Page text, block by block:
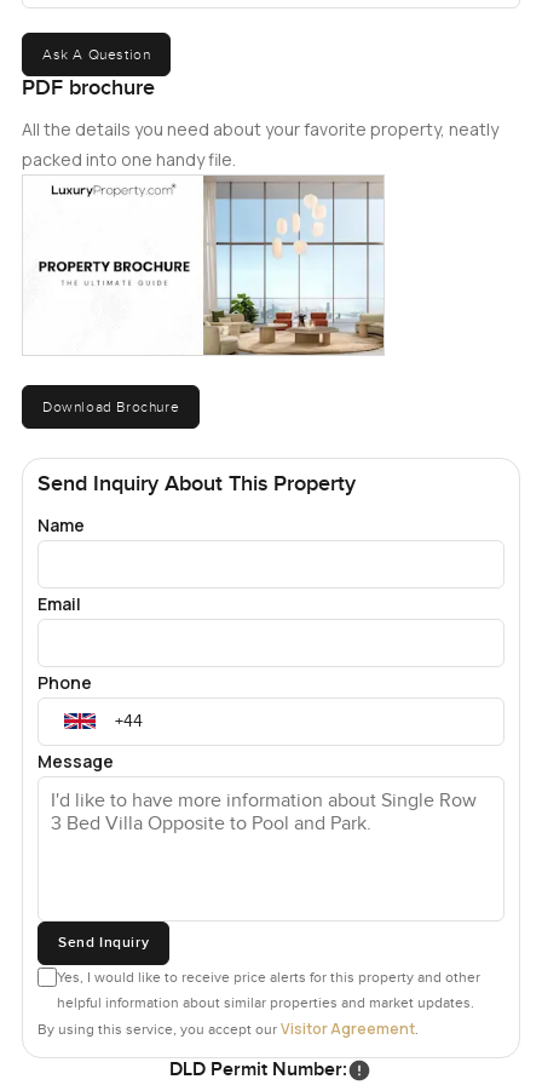
Ask A Question
PDF brochure
All the details you need about your favorite property, neatly
packed into one handy file.
Download Brochure
Send Inquiry About This Property
Name
Email
Phone
Message
Send Inquiry
Yes, I would like to receive price alerts for this property and other
helpful information about similar properties and market updates.
By using this service, you accept our Visitor Agreement.
DLD Permit Number: